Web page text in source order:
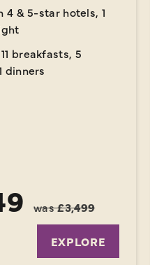
4 & 5-star hotels, 1
breakfasts, 5
dinners
was£3,499
EXPLORE